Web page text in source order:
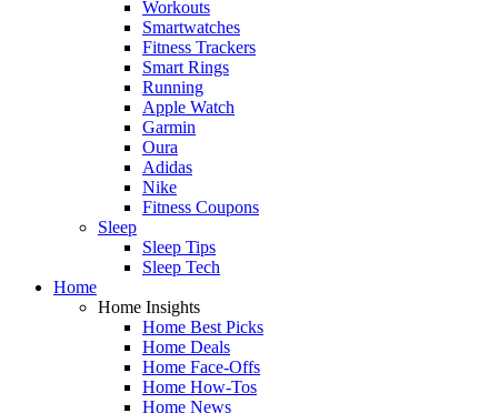
Workouts
Smartwatches
Fitness Trackers
Smart Rings
Running
Apple Watch
Garmin
Oura
Adidas
Nike
Fitness Coupons
Sleep
Sleep Tips
Sleep Tech
Home
Home Insights
Home Best Picks
Home Deals
Home Face-Offs
Home How-Tos
Home News